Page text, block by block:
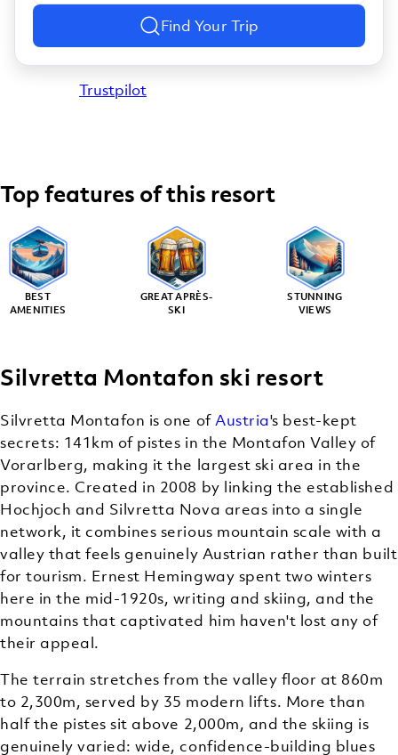
Find Your Trip
Trustpilot
Top features of this resort
BEST
AMENITIES
GREAT APRÈS-
SKI
STUNNING
VIEWS
Silvretta Montafon ski resort
Silvretta Montafon is one ofAustria's best-kept
secrets: 141km of pistes in the Montafon Valley of
Vorarlberg, making it the largest ski area in the
province. Created in 2008 by linking the established
Hochjoch and Silvretta Nova areas into a single
network, it combines serious mountain scale with a
valley that feels genuinely Austrian rather than built
for tourism. Ernest Hemingway spent two winters
here in the mid-1920s, writing and skiing, and the
mountains that captivated him haven't lost any of
their appeal.
The terrain stretches from the valley floor at 860m
to 2,300m, served by 35 modern lifts. More than
half the pistes sit above 2,000m, and the skiing is
genuinely varied: wide, confidence-building blues